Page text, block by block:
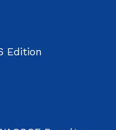
Edition